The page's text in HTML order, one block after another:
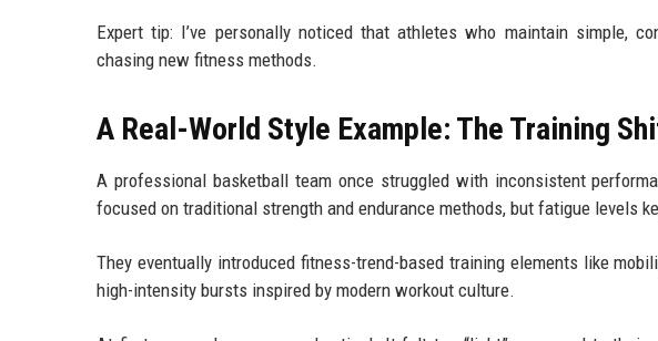
Expert tip: I’ve personally noticed that athletes who maintain simple,
chasing new fitness methods.
A Real-World Style Example: The Training
A professional basketball team once struggled with inconsistent
focused on traditional strength and endurance methods, but fatigue levels
They eventually introduced fitness-trend-based training elements like
high-intensity bursts inspired by modern workout culture.